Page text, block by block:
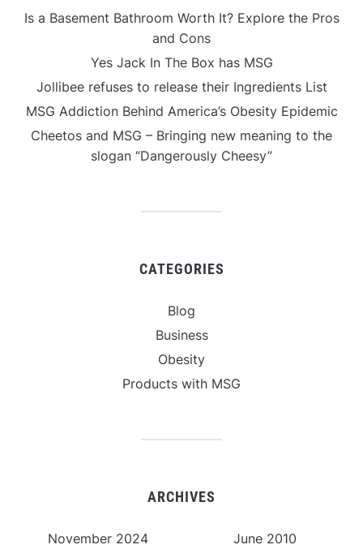
Is a Basement Bathroom Worth It? Explore the Pros
and Cons
Yes Jack In The Box has MSG
Jollibee refuses to release their Ingredients List
MSG Addiction Behind America’s Obesity Epidemic
Cheetos and MSG – Bringing new meaning to the
slogan “Dangerously Cheesy”
CATEGORIES
Blog
Business
Obesity
Products with MSG
ARCHIVES
November 2024 June 2010